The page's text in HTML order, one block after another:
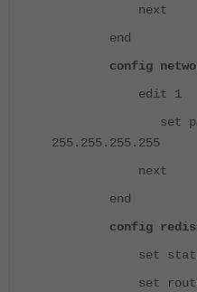
next
end
config
edit 1
set prefix
255.255.255.255
next
end
config
set status
set route-